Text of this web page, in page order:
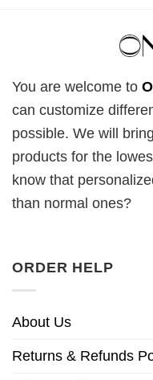
You are welcome to
can customize
possible. We will
products for the
know that
than normal ones?
ORDER HELP
About Us
Returns & Refunds